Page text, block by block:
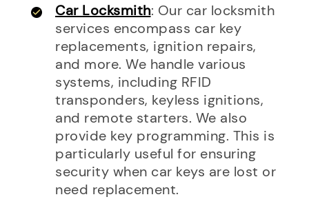
Car Locksmith: Our car locksmith
services encompass car key
replacements, ignition repairs,
and more. We handle various
systems, including RFID
transponders, keyless ignitions,
and remote starters. We also
provide key programming. This is
particularly useful for ensuring
security when car keys are lost or
need replacement.